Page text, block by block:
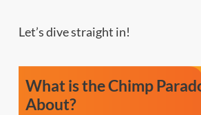
Let’s dive straight in!
What is the Chimp
About?